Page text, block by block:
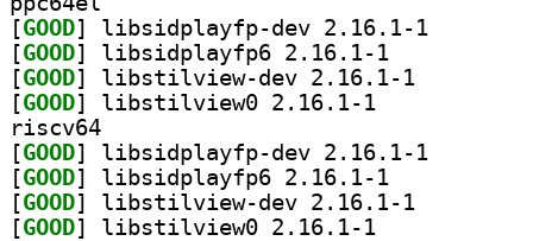
[GOOD
[GOOD
[GOOD
[GOOD
riscv64
[GOOD
[GOOD
[GOOD
[GOOD